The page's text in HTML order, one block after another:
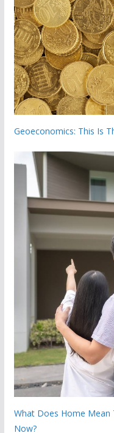
Geoeconomics: This Is
What Does Home Mean
Now?